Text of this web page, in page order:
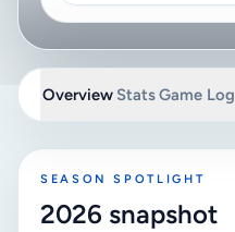
Overview StatsGame Log
SEASON SPOTLIGHT
2026 snapshot